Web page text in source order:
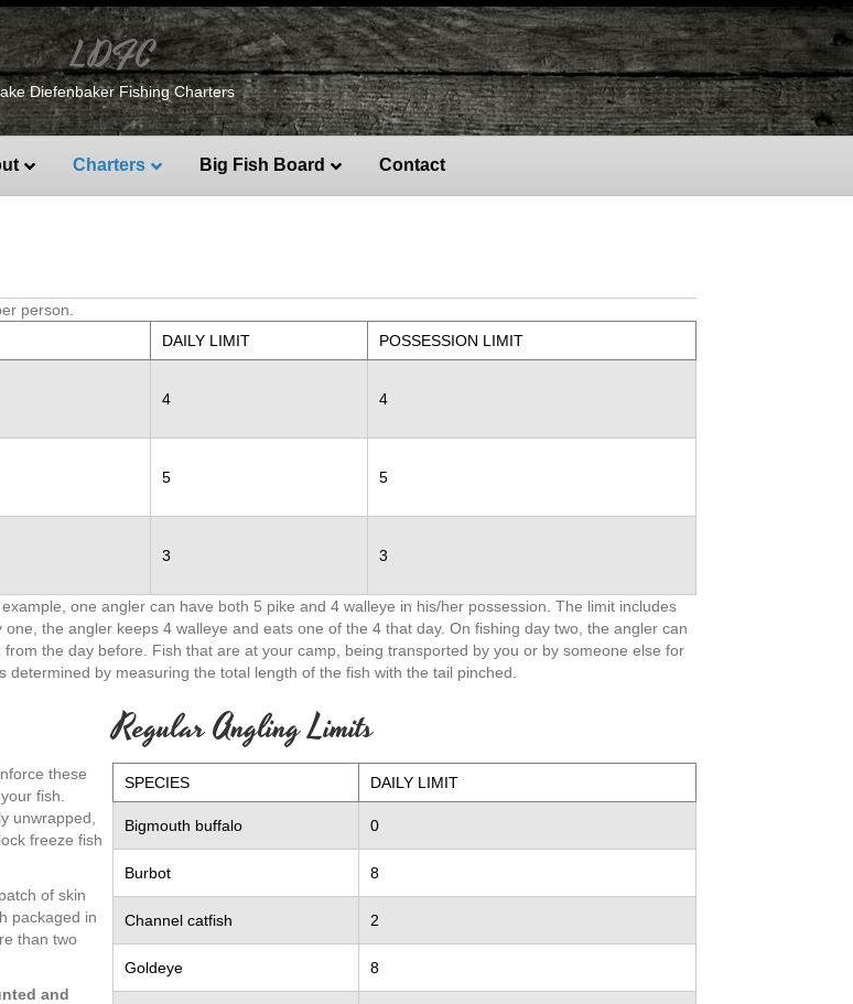
LDFC
Diefenbaker Fishing Charters
Charters Big Fish Board Contact
person.
DAILY LIMIT POSSESSION LIMIT
4 4
5 5
3 3
one angler can have both 5 pike and 4 walleye in his/her possession. The limit includes
the angler keeps 4 walleye and eats one of the 4 that day. On fishing day two, the angler can
the day before. Fish that are at your camp, being transported by you or by someone else for
by measuring the total length of the fish with the tail pinched.
these
fish.
unwrapped,
freeze fish
of skin
packaged in
than two
and
Regular Angling Limits
SPECIES DAILY LIMIT
Bigmouth buffalo 0
Burbot 8
Channel catfish 2
Goldeye 8